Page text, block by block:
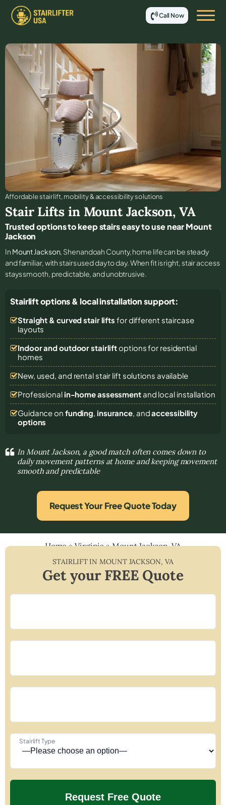
Call Now
Affordable stair lift, mobility & accessibility solutions
Stair Lifts in Mount Jackson,VA
Trusted options to keep stairs easy to use near Mount
Jackson
In Mount Jackson, Shenandoah County, home life can be steady
and familiar, with stairs used day to day. When fit is right, stair access
stays smooth, predictable, and unobtrusive.
Stairlift options & local installation support:
Straight & curved stair lifts for different staircase
layouts
Indoor and outdoor stairliftoptions for residential
homes
New, used, and rental stair lift solutions available
Professional in-home assessmentand local installation
Guidance on funding, insurance, andaccessibility
options
In Mount Jackson, a good match often comes down to
daily movement patterns at home and keeping movement
smooth and predictable
Request Your Free Quote Today
Home»Virginia»Mount Jackson, VA
STAIRLIFT INMOUNT JACKSON, VA
Get your FREE Quote
Stairlift Type